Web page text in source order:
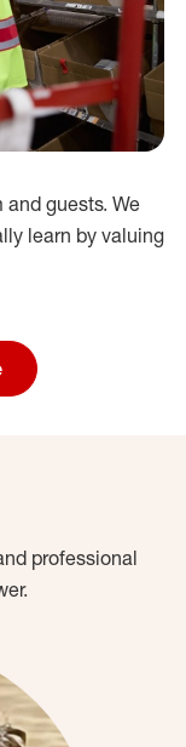
and guests. We
learn by valuing
professional